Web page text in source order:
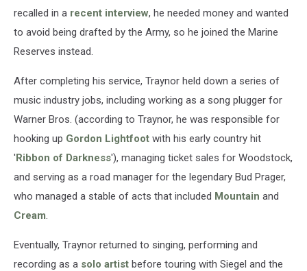
recalled in a recent interview, he needed money and wanted
to avoid being drafted by the Army, so he joined the Marine
Reserves instead.
After completing his service, Traynor held down a series of
music industry jobs, including working as a song plugger for
Warner Bros. (according to Traynor, he was responsible for
hooking up Gordon Lightfoot with his early country hit
'Ribbon of Darkness'), managing ticket sales for Woodstock,
and serving as a road manager for the legendary Bud Prager,
who managed a stable of acts that included Mountain and
Cream.
Eventually, Traynor returned to singing, performing and
recording as a solo artist before touring with Siegel and the